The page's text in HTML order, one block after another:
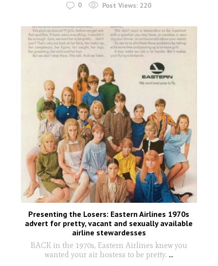
0 Post Views: 220
Presenting the Losers: Eastern Airlines 1970s
advert for pretty, vacant and sexually available
airline stewardesses
BACK in the 1970s, Eastern Airlines knew you
wanted your air hostess to be pretty. ...